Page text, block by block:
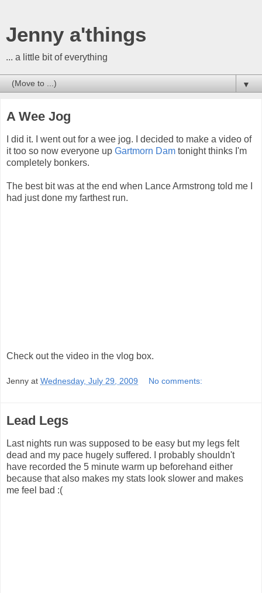
Jenny a'things
... a little bit of everything
▼
A Wee Jog
I did it. I went out for a wee jog. I decided to make a video of
it too so now everyone up Gartmorn Dam tonight thinks I'm
completely bonkers.
The best bit was at the end when Lance Armstrong told me I
had just done my farthest run.
Check out the video in the vlog box.
Jenny at Wednesday, July 29, 2009 No comments:
Lead Legs
Last nights run was supposed to be easy but my legs felt
dead and my pace hugely suffered. I probably shouldn't
have recorded the 5 minute warm up beforehand either
because that also makes my stats look slower and makes
me feel bad :(